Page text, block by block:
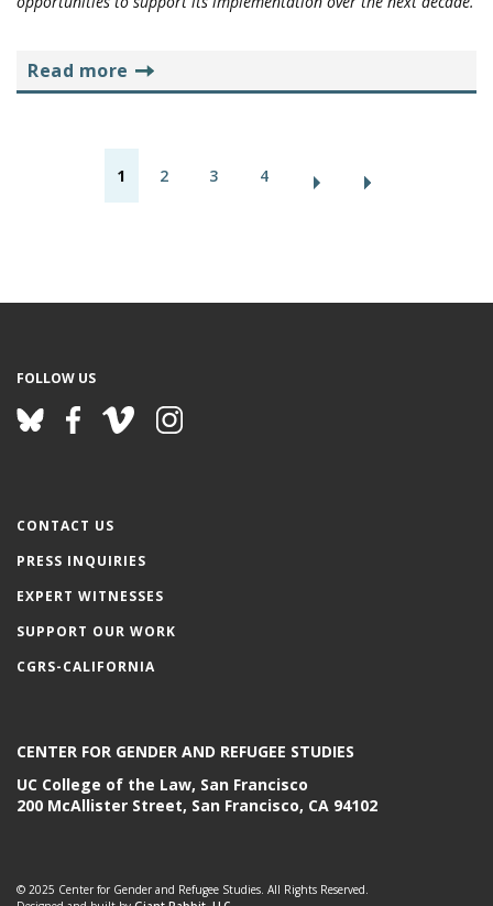
read more
1 2 3 4
CONTACT US
PRESS INQUIRIES
EXPERT WITNESSES
SUPPORT OUR WORK
CGRS-CALIFORNIA
FOLLOW US
CENTER FOR GENDER AND REFUGEE STUDIES
UC College of the Law, San Francisco
200 McAllister Street, San Francisco, CA 94102
© 2025 Center for Gender and Refugee Studies. All Rights Reserved.